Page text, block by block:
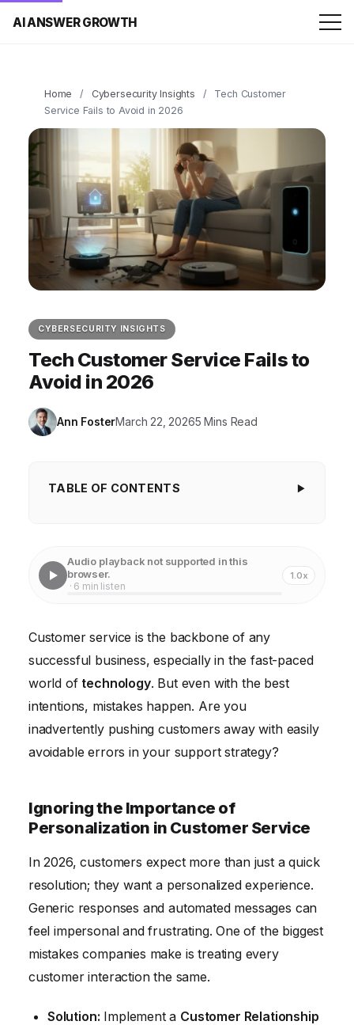
AI ANSWER GROWTH
Home / Cybersecurity Insights /
Tech Customer
Service Fails to Avoid in 2026
CYBERSECURITY INSIGHTS
Tech Customer Service Fails to
Avoid in 2026
Ann FosterMarch 22, 20265 Mins Read
TABLE OF CONTENTS
Failing to Embrace Omnichannel Support in the
Service Efficiency
Ignoring Customer Feedback and Failing to Act on It
Lack of Proactive Customer Service and Support
Audio playback not supported in this
browser.
· 6 min listen
1.0x
Customer service is the backbone of any
successful business, especially in the fast-paced
world of technology. But even with the best
intentions, mistakes happen. Are you
inadvertently pushing customers away with easily
avoidable errors in your support strategy?
Ignoring the Importance of
Personalization in Customer Service
In 2026, customers expect more than just a quick
resolution; they want a personalized experience.
Generic responses and automated messages can
feel impersonal and frustrating. One of the biggest
mistakes companies make is treating every
customer interaction the same.
Solution: Implement a Customer Relationship